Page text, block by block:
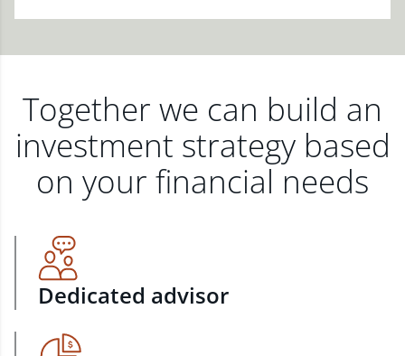
Together we can build an
investment strategy based
on your financial needs
Dedicated advisor